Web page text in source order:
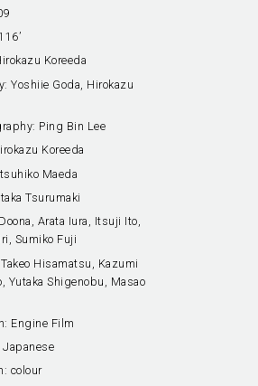
Koreeda
Yoshiie Goda, Hirokazu
Ping Bin Lee
Koreeda
Maeda
Tsurumaki
Arata Iura, Itsuji Ito,
Sumiko Fuji
Takeo Hisamatsu, Kazumi
Yutaka Shigenobu, Masao
Engine Film
Japanese
colour